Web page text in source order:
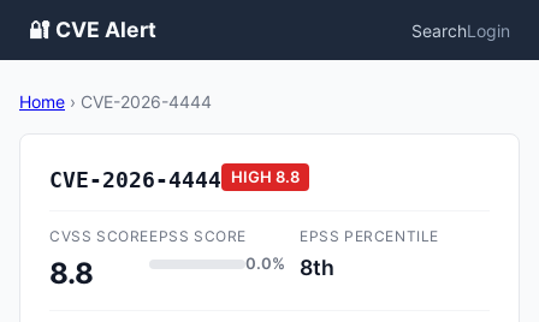
🔐 CVE Alert SearchLogin
Home › CVE-2026-4444
CVE-2026-4444 HIGH 8.8
CVSS SCORE
8.8
EPSS SCORE
0.0%
EPSS PERCENTILE
8th